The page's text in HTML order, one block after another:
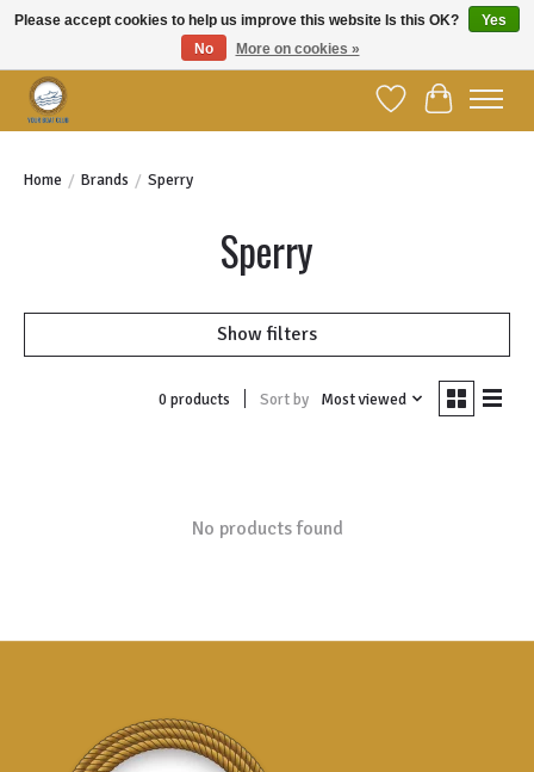
Wish ListCart
Home / Brands / Sperry
Sperry
Show filters
0 products Sort by Most viewed
No products found
Please accept cookies to help us improve this website Is this OK?
Yes
No
More on cookies »